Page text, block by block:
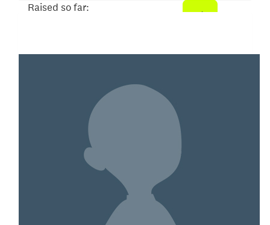
Raised so far: